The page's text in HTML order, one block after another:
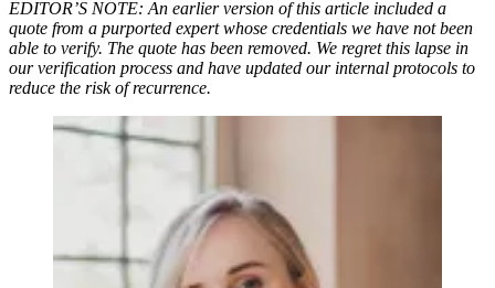
EDITOR’S NOTE: An earlier version of this article included a
quote from a purported expert whose credentials we have not been
able to verify. The quote has been removed. We regret this lapse in
our verification process and have updated our internal protocols to
reduce the risk of recurrence.